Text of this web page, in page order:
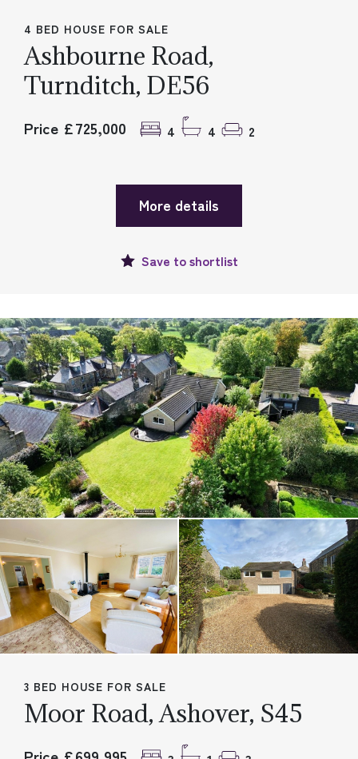
4 BED HOUSE FOR SALE
Ashbourne Road,
Turnditch, DE56
Price £725,000 4 4 2
More details
Save toshortlist
3 BED HOUSE FOR SALE
Moor Road, Ashover, S45